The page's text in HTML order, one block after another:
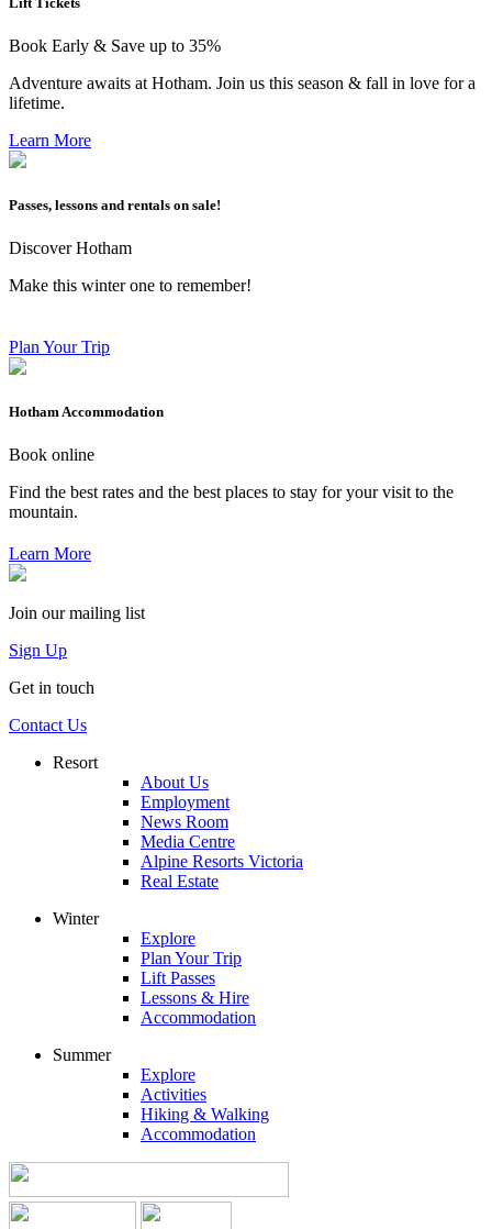
Book Early & Save up to 35%
Adventure awaits at Hotham. Join us this season & fall in love for a
lifetime.
Learn More
Passes, lessons and rentals on sale!
Discover Hotham
Make this winter one to remember!
Plan Your Trip
Hotham Accommodation
Book online
Find the best rates and the best places to stay for your visit to the
mountain.
Learn More
Join our mailing list
Sign Up
Get in touch
Contact Us
Resort
About Us
Employment
News Room
Media Centre
Alpine Resorts Victoria
Real Estate
Winter
Explore
Plan Your Trip
Lift Passes
Lessons & Hire
Accommodation
Summer
Explore
Activities
Hiking & Walking
Accommodation